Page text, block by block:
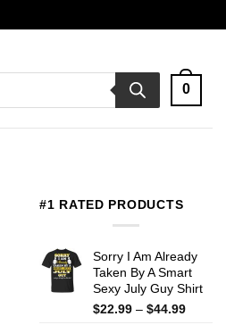
0
#1 RATED PRODUCTS
Sorry I Am Already
Taken By A Smart
Sexy July Guy Shirt
$22.99 – $44.99Price